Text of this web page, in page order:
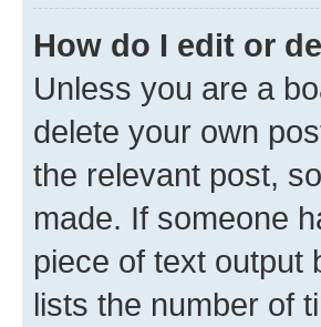
How do I edit or
Unless you are a
delete your own
the relevant post,
made. If someone
piece of text output
lists the number of